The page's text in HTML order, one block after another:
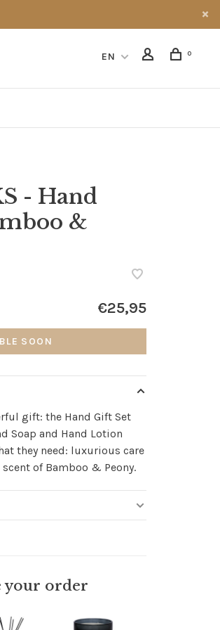
EN 0
- Hand
&
€25,95
SOON
gift: the Hand Gift Set
Soap and Hand Lotion
they need: luxurious care
of Bamboo & Peony.
your order